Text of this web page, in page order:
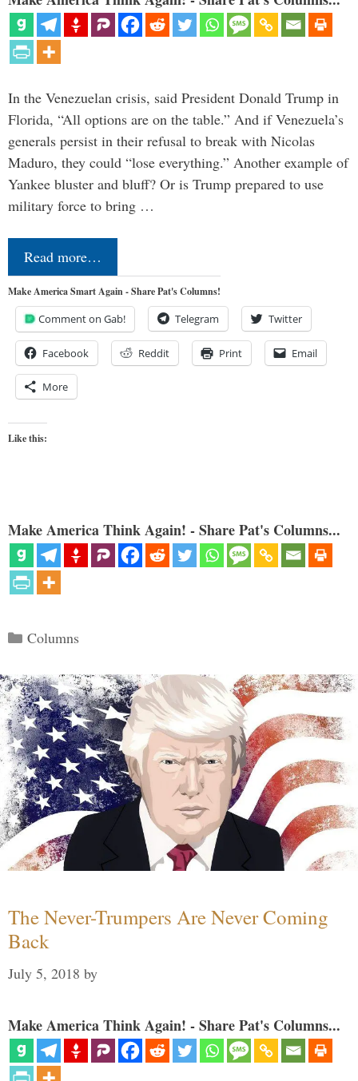
In the Venezuelan crisis, said President Donald Trump in
Florida, “All options are on the table.” And if Venezuela’s
generals persist in their refusal to break with Nicolas
Maduro, they could “lose everything.” Another example of
Yankee bluster and bluff? Or is Trump prepared to use
military force to bring …
Read more…
Make America Smart Again - Share Pat's Columns!
Comment on Gab! Telegram Twitter
Facebook Reddit Print Email
More
Like this:
Make America Think Again! - Share Pat's Columns...
Categories
Columns
The Never-Trumpers Are Never Coming
Back
July 5, 2018 by
Make America Think Again! - Share Pat's Columns...